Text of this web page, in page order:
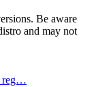
Be aware
and may not
reg…